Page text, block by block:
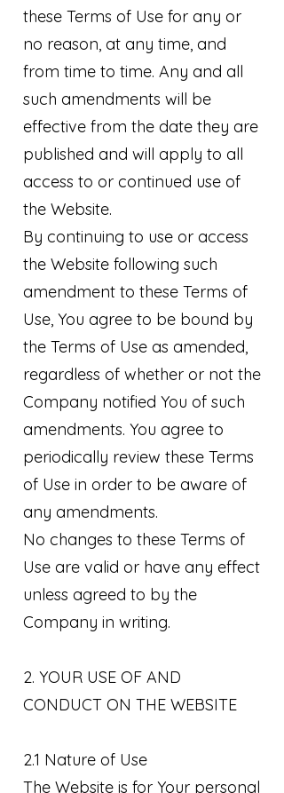
these Terms of Use for any or
no reason, at any time, and
from time to time. Any and all
such amendments will be
effective from the date they are
published and will apply to all
access to or continued use of
the Website.
By continuing to use or access
the Website following such
amendment to these Terms of
Use, You agree to be bound by
the Terms of Use as amended,
regardless of whether or not the
Company notified You of such
amendments. You agree to
periodically review these Terms
of Use in order to be aware of
any amendments.
No changes to these Terms of
Use are valid or have any effect
unless agreed to by the
Company in writing.
2. YOUR USE OF AND
CONDUCT ON THE WEBSITE
2.1 Nature of Use
The Website is for Your personal